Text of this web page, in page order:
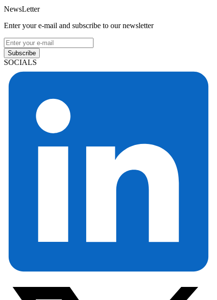
NewsLetter
Enter your e-mail and subscribe to our newsletter
Subscribe
SOCIALS